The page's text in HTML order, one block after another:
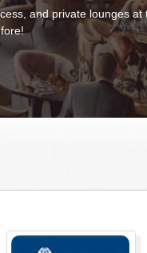
and private lounges at